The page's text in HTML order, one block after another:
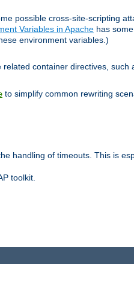
possible cross-site-scripting
Variables in Apache has
environment variables.)
related container directives, such
to simplify common rewriting
handling of timeouts. This is
toolkit.